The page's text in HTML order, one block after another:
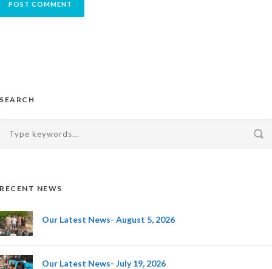
SEARCH
RECENT NEWS
Our Latest News- August 5, 2026
Our Latest News- July 19, 2026